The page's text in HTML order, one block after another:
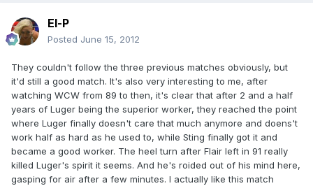
El-P
Posted June 15, 2012
They couldn't follow the three previous matches obviously, but
it'd still a good match. It's also very interesting to me, after
watching WCW from 89 to then, it's clear that after 2 and a half
years of Luger being the superior worker, they reached the point
where Luger finally doesn't care that much anymore and doens't
work half as hard as he used to, while Sting finally got it and
became a good worker. The heel turn after Flair left in 91 really
killed Luger's spirit it seems. And he's roided out of his mind here,
gasping for air after a few minutes. I actually like this match